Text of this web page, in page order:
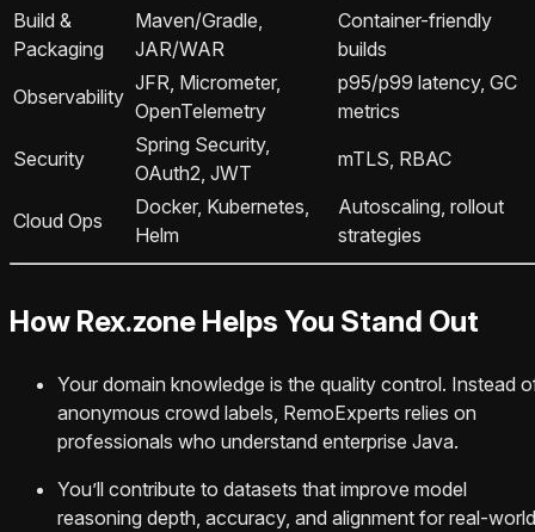
Build &
Packaging
Maven/Gradle,
JAR/WAR
Container-friendly
builds
Observability
JFR, Micrometer,
OpenTelemetry
p95/p99 latency, GC
metrics
Security
Spring Security,
OAuth2, JWT
mTLS, RBAC
Cloud Ops
Docker, Kubernetes,
Helm
Autoscaling, rollout
strategies
How Rex.zone Helps You Stand Out
Your domain knowledge is the quality control. Instead
anonymous crowd labels, RemoExperts relies on
professionals who understand enterprise Java.
You’ll contribute to datasets that improve model
reasoning depth, accuracy, and alignment for real-world